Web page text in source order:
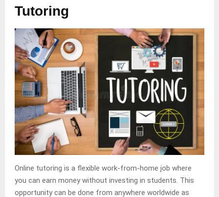
Tutoring
Online tutoring is a flexible work-from-home job where
you can earn money without investing in students. This
opportunity can be done from anywhere worldwide as